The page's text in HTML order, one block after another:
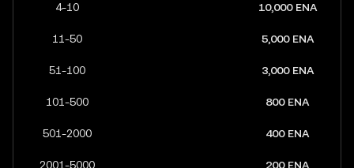
4-10 10,000 ENA
11-50 5,000 ENA
51-100 3,000 ENA
101-500 800 ENA
501-2000 400 ENA
2001-5000 200 ENA